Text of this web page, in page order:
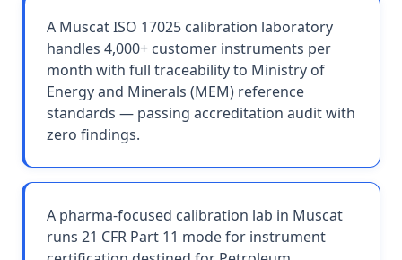
A Muscat ISO 17025 calibration laboratory
handles 4,000+ customer instruments per
month with full traceability to Ministry of
Energy and Minerals (MEM) reference
standards — passing accreditation audit with
zero findings.
A pharma-focused calibration lab in Muscat
runs 21 CFR Part 11 mode for instrument